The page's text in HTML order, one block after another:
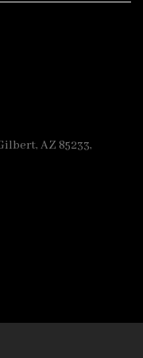
AZ 85233,